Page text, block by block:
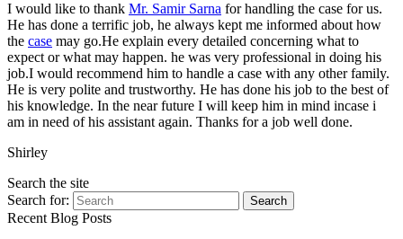
I would like to thank Mr. Samir Sarna for handling the case for us.
He has done a terrific job, he always kept me informed about how
the case may go.He explain every detailed concerning what to
expect or what may happen. he was very professional in doing his
job.I would recommend him to handle a case with any other family.
He is very polite and trustworthy. He has done his job to the best of
his knowledge. In the near future I will keep him in mind incase i
am in need of his assistant again. Thanks for a job well done.
Shirley
Search the site
Search for:
Search
Recent Blog Posts